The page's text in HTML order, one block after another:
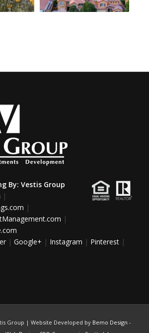
By: Vestis Group
|
|
|
| Google+ | Instagram | Pinterest|
Group | Website Developed by Bemo Design -